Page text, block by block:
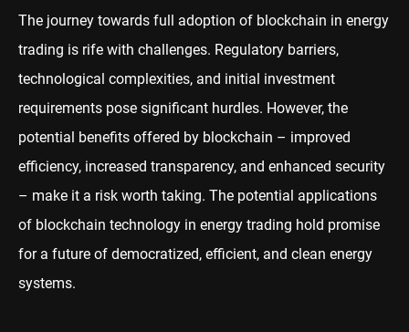
The journey towards full adoption of blockchain in energy
trading is rife with challenges. Regulatory barriers,
technological complexities, and initial investment
requirements pose significant hurdles. However, the
potential benefits offered by blockchain – improved
efficiency, increased transparency, and enhanced security
– make it a risk worth taking. The potential applications
of blockchain technology in energy trading hold promise
for a future of democratized, efficient, and clean energy
systems.